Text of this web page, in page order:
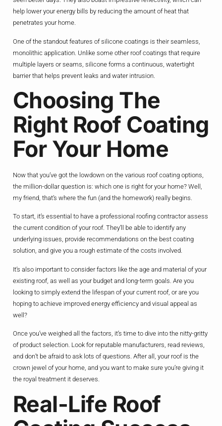
help lower your energy bills by reducing the amount of heat that
penetrates your home.
One of the standout features of silicone coatings is their seamless,
monolithic application. Unlike some other roof coatings that require
multiple layers or seams, silicone forms a continuous, watertight
barrier that helps prevent leaks and water intrusion.
Choosing The
Right Roof Coating
For Your Home
Now that you’ve got the lowdown on the various roof coating options,
the million-dollar question is: which one is right for your home? Well,
my friend, that’s where the fun (and the homework) really begins.
To start, it’s essential to have a professional roofing contractor assess
the current condition of your roof. They’ll be able to identify any
underlying issues, provide recommendations on the best coating
solution, and give you a rough estimate of the costs involved.
It’s also important to consider factors like the age and material of your
existing roof, as well as your budget and long-term goals. Are you
looking to simply extend the lifespan of your current roof, or are you
hoping to achieve improved energy efficiency and visual appeal as
well?
Once you’ve weighed all the factors, it’s time to dive into the nitty-gritty
of product selection. Look for reputable manufacturers, read reviews,
and don’t be afraid to ask lots of questions. After all, your roof is the
crown jewel of your home, and you want to make sure you’re giving it
the royal treatment it deserves.
Real-Life Roof